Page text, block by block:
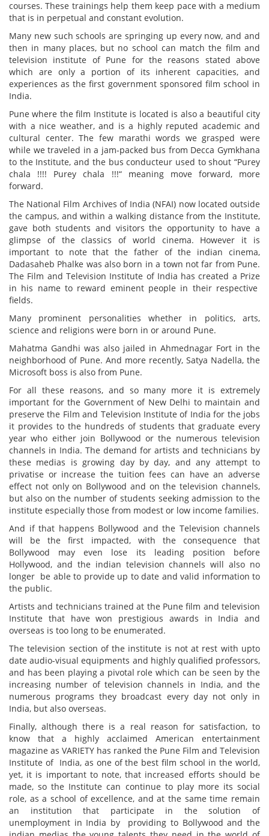
courses. These trainings help them keep pace with a medium
that is in perpetual and constant evolution.
Many new such schools are springing up every now, and and
then in many places, but no school can match the film and
television institute of Pune for the reasons stated above
which are only a portion of its inherent capacities, and
experiences as the first government sponsored film school in
India.
Pune where the film Institute is located is also a beautiful city
with a nice weather, and is a highly reputed academic and
cultural center. The few marathi words we grasped were
while we traveled in a jam-packed bus from Decca Gymkhana
to the Institute, and the bus conducteur used to shout “Purey
chala !!!! Purey chala !!!“ meaning move forward, more
forward.
The National Film Archives of India (NFAI) now located outside
the campus, and within a walking distance from the Institute,
gave both students and visitors the opportunity to have a
glimpse of the classics of world cinema. However it is
important to note that the father of the indian cinema,
Dadasaheb Phalke was also born in a town not far from Pune.
The Film and Television Institute of India has created a Prize
in his name to reward eminent people in their respective
fields.
Many prominent personalities whether in politics, arts,
science and religions were born in or around Pune.
Mahatma Gandhi was also jailed in Ahmednagar Fort in the
neighborhood of Pune. And more recently, Satya Nadella, the
Microsoft boss is also from Pune.
For all these reasons, and so many more it is extremely
important for the Government of New Delhi to maintain and
preserve the Film and Television Institute of India for the jobs
it provides to the hundreds of students that graduate every
year who either join Bollywood or the numerous television
channels in India. The demand for artists and technicians by
these medias is growing day by day, and any attempt to
privatise or increase the tuition fees can have an adverse
effect not only on Bollywood and on the television channels,
but also on the number of students seeking admission to the
institute especially those from modest or low income families.
And if that happens Bollywood and the Television channels
will be the first impacted, with the consequence that
Bollywood may even lose its leading position before
Hollywood, and the indian television channels will also no
longer be able to provide up to date and valid information to
the public.
Artists and technicians trained at the Pune film and television
Institute that have won prestigious awards in India and
overseas is too long to be enumerated.
The television section of the institute is not at rest with upto
date audio-visual equipments and highly qualified professors,
and has been playing a pivotal role which can be seen by the
increasing number of television channels in India, and the
numerous programs they broadcast every day not only in
India, but also overseas.
Finally, although there is a real reason for satisfaction, to
know that a highly acclaimed American entertainment
magazine as VARIETY has ranked the Pune Film and Television
Institute of India, as one of the best film school in the world,
yet, it is important to note, that increased efforts should be
made, so the Institute can continue to play more its social
role, as a school of excellence, and at the same time remain
an institution that participate in the solution of
unemployment in India by providing to Bollywood and the